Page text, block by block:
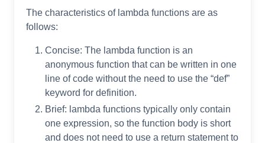
The characteristics of lambda functions are as
follows:
Concise: The lambda function is an
anonymous function that can be written in one
line of code without the need to use the “def”
keyword for definition.
Brief: lambda functions typically only contain
one expression, so the function body is short
and does not need to use a return statement to